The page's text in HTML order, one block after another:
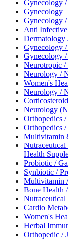
Gynecology
Gynecology
Gynecology
Anti
Dermatology
Gynecology
Gynecology /
Neurotropic /
Neurology /
Women's
Neurology /
Neurology
Orthopedics
Orthopedics
Multivitamin
Health
Probiotic /
Synbiotic /
Multivitamin
Bone Health
Cardio
Women's
Herbal
Orthopedic /